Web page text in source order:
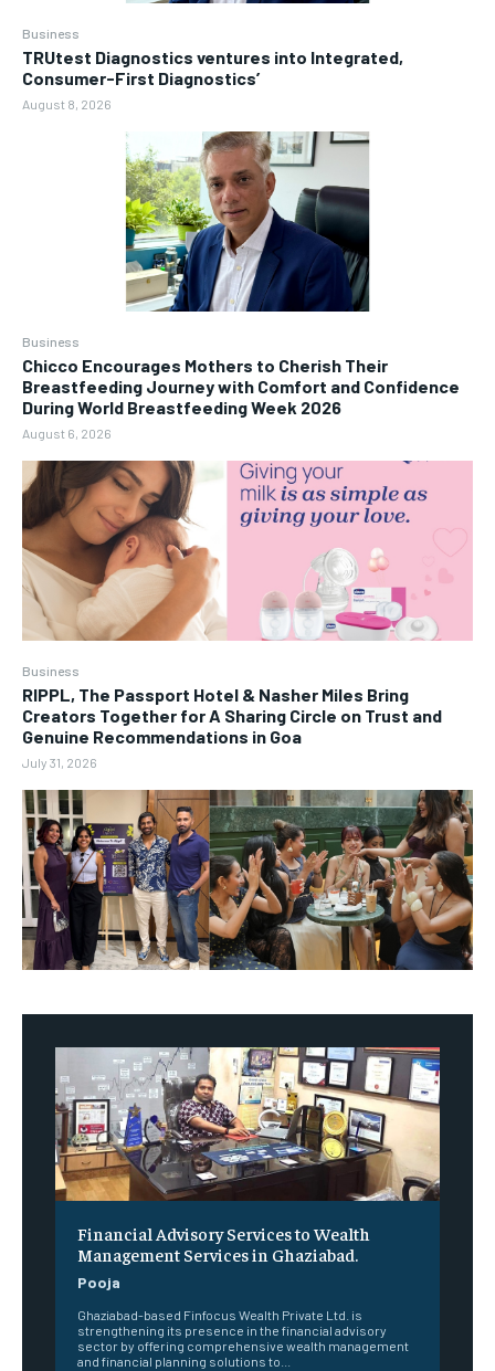
Business
TRUtest Diagnostics ventures into Integrated,
Consumer-First Diagnostics’
August 8, 2026
Business
Chicco Encourages Mothers to Cherish Their
Breastfeeding Journey with Comfort and Confidence
During World Breastfeeding Week 2026
August 6, 2026
Business
RIPPL, The Passport Hotel & Nasher Miles Bring
Creators Together for A Sharing Circle on Trust and
Genuine Recommendations in Goa
July 31, 2026
Financial Advisory Services to Wealth
Management Services in Ghaziabad.
Pooja
Ghaziabad-based Finfocus Wealth Private Ltd. is
strengthening its presence in the financial advisory
sector by offering comprehensive wealth management
and financial planning solutions to...